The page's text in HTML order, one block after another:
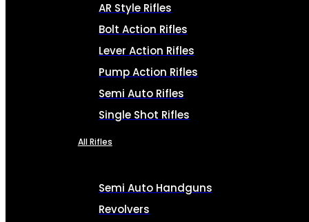
AR Style Rifles
Bolt Action Rifles
Lever Action Rifles
Pump Action Rifles
Semi Auto Rifles
Single Shot Rifles
All Rifles
Semi Auto Handguns
Revolvers